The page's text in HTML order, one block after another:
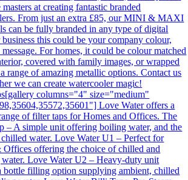
masters at creating fantastic branded
From just an extra £85, our MINI & MAXI
can be fully branded in any type of digital
this could be your company colour,
For homes, it could be colour matched
covered with family images, or wrapped
range of amazing metallic options. Contact us
we can create watercooler magic!
[gallery columns="4" size="medium"
Love Water offers a
of filter taps for Homes and Offices. The
– A simple unit offering boiling water, and the
water. Love Water U1 – Perfect for
Offices offering the choice of chilled and
Love Water U2 – Heavy-duty unit
bottle filling option supplying ambient, chilled